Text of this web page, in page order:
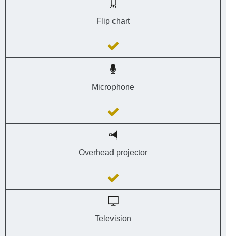
Flip chart
Microphone
Overhead projector
Television